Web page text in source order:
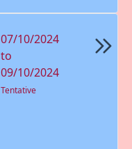
07/10/2024
to
09/10/2024
Tentative